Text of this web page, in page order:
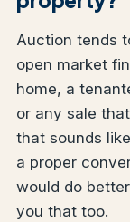
Auction tends
open market
home, a
or any sale
that sounds
a proper
would do
you that too.